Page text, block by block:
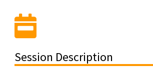
Session Description